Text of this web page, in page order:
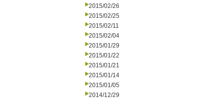
2015/02/26
2015/02/25
2015/02/11
2015/02/04
2015/01/29
2015/01/22
2015/01/21
2015/01/14
2015/01/05
2014/12/29